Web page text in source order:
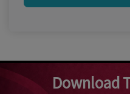
Download